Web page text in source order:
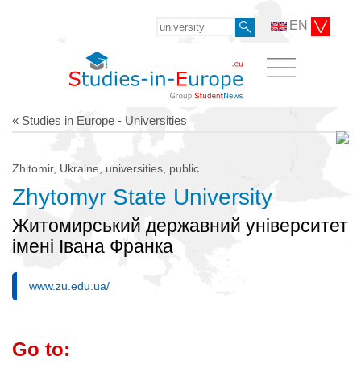
EN
« Studies in Europe - Universities
Zhitomir, Ukraine, universities, public
Zhytomyr State University
Житомирський державний університет
імені Івана Франка
www.zu.edu.ua/
Go to: